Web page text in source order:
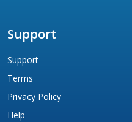
Support
Support
Terms
Privacy Policy
Help